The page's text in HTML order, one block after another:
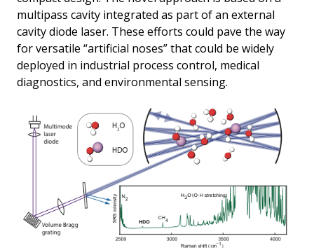
multipass cavity integrated as part of an external
cavity diode laser. These efforts could pave the way
for versatile “artificial noses” that could be widely
deployed in industrial process control, medical
diagnostics, and environmental sensing.